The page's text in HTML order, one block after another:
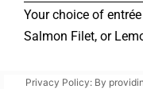
Your choice of
Salmon Filet, or
Privacy Policy: By